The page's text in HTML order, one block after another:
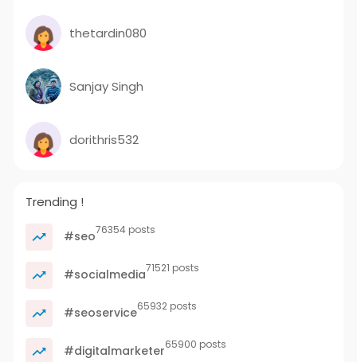
thetardin080
Sanjay Singh
dorithris532
Trending !
#seo76354 posts
#socialmedia71521 posts
#seoservice65932 posts
#digitalmarketer65900 posts